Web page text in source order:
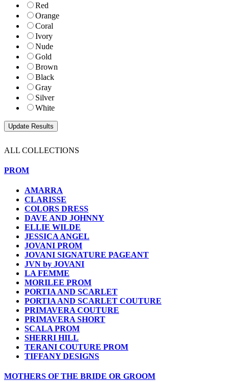
Red
Orange
Coral
Ivory
Nude
Gold
Brown
Black
Gray
Silver
White
ALL COLLECTIONS
PROM
AMARRA
CLARISSE
COLORS DRESS
DAVE AND JOHNNY
ELLIE WILDE
JESSICA ANGEL
JOVANI PROM
JOVANI SIGNATURE PAGEANT
JVN by JOVANI
LA FEMME
MORILEE PROM
PORTIA AND SCARLET
PORTIA AND SCARLET COUTURE
PRIMAVERA COUTURE
PRIMAVERA SHORT
SCALA PROM
SHERRI HILL
TERANI COUTURE PROM
TIFFANY DESIGNS
MOTHERS OF THE BRIDE OR GROOM